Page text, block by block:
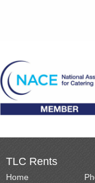
TLC Rents
Home